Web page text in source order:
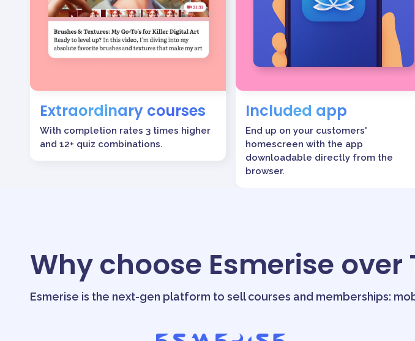
Extraordinary courses
With completion rates 3 times higher
and 12+ quiz combinations.
Included app
End up on your customers'
homescreen with the app
downloadable directly from the
browser.
Why choose Esmerise over
Esmerise is the next-gen platform to sell courses and memberships: